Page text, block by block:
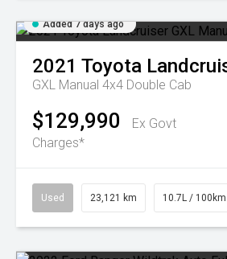
Added 7 days ago
2021 Toyota
GXL Manual 4x4 Double Cab
$129,990
Ex Govt
Charges*
Used 23,121 km 10.7L / 100km